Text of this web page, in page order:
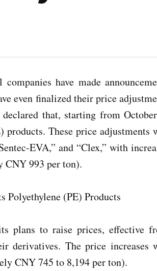
have made
even finalized their price
that, starting from
These price adjustments
EVA,” and “Clex,” with
CNY 993 per ton).
plans to raise prices, effective
derivatives. The price increases
CNY 745 to 8,194 per ton).